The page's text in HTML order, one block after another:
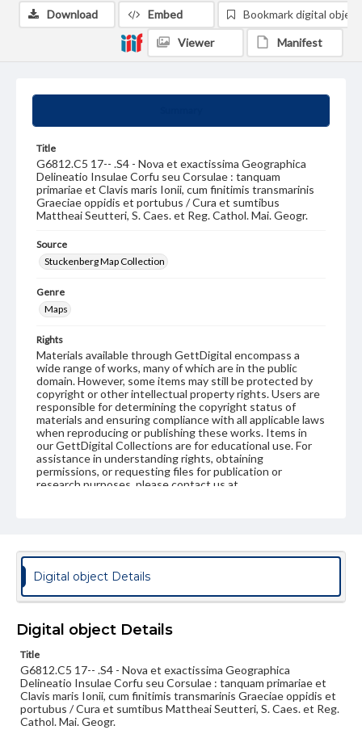
Title
G6812.C5 17-- .S4 - Nova et exactissima Geographica
Delineatio Insulae Corfu seu Corsulae : tanquam
primariae et Clavis maris Ionii, cum finitimis transmarinis
Graeciae oppidis et portubus / Cura et sumtibus
Mattheai Seutteri, S. Caes. et Reg. Cathol. Mai. Geogr.
Source
Stuckenberg Map Collection
Genre
Maps
Rights
Materials available through GettDigital encompass a
wide range of works, many of which are in the public
domain. However, some items may still be protected by
copyright or other intellectual property rights. Users are
responsible for determining the copyright status of
materials and ensuring compliance with all applicable laws
when reproducing or publishing these works. Items in
our GettDigital Collections are for educational use. For
assistance in understanding rights, obtaining
permissions, or requesting files for publication or
research purposes, please contact us at
Download Embed Bookmark digital object
Viewer Manifest
Digital object Details
Digital object Details
Title
G6812.C5 17-- .S4 - Nova et exactissima Geographica
Delineatio Insulae Corfu seu Corsulae : tanquam primariae et
Clavis maris Ionii, cum finitimis transmarinis Graeciae oppidis et
portubus / Cura et sumtibus Mattheai Seutteri, S. Caes. et Reg.
Cathol. Mai. Geogr.